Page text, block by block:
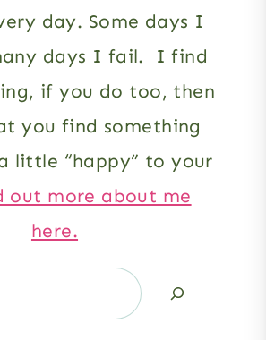
day. Some days I
days I fail. I find
if you do too, then
you find something
little “happy” to your
out more about me
here.